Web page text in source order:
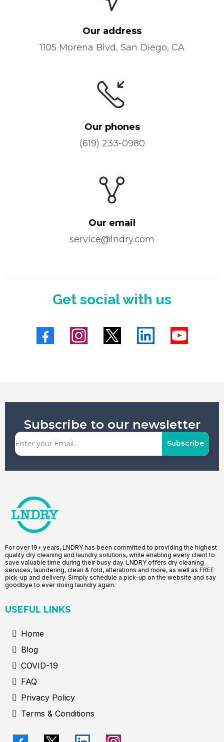
Our address
1105 Morena Blvd, San Diego, CA
Our phones
(619) 233-0980
Our email
service@lndry.com
Get social with us
Subscribe to our newsletter
Subscribe
For over 19+ years, LNDRY has been committed to providing the highest
quality dry cleaning and laundry solutions, while enabling every client to
save valuable time during their busy day. LNDRY offers dry cleaning
services, laundering, clean & fold, alterations and more, as well as FREE
pick-up and delivery. Simply schedule a pick-up on the website and say
goodbye to ever doing laundry again.
USEFUL LINKS
Home
Blog
COVID-19
FAQ
Privacy Policy
Terms & Conditions